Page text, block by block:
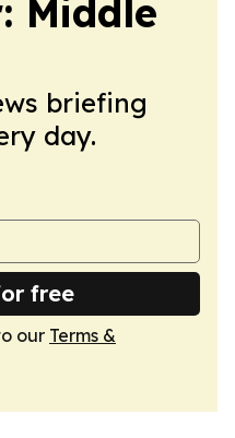
Middle
briefing
day.
free
our Terms &